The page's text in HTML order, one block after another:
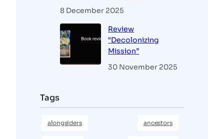
8 December 2025
Review
“Decolonizing
Mission”
30 November 2025
Tags
alongsiders ancestors